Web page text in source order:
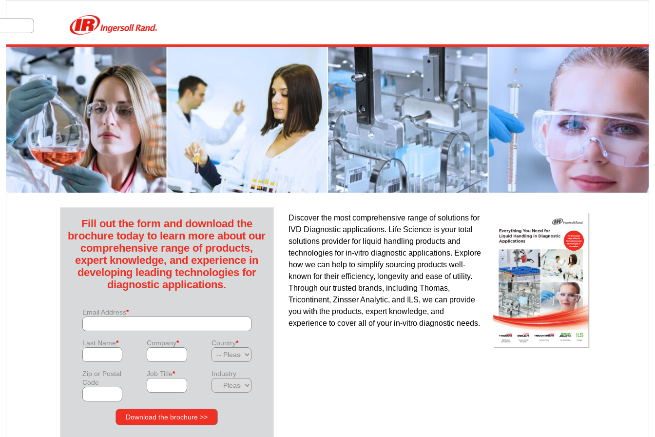
Fill out the form and download the
brochure today to learn more about our
comprehensive range of products,
expert knowledge, and experience in
developing leading technologies for
diagnostic applications.
Email Address*
Last Name* Company* Country*
Zip or Postal
Code
Job Title* Industry
Discover the most comprehensive range of solutions for
IVD Diagnostic applications. Life Science is your total
solutions provider for liquid handling products and
technologies for in-vitro diagnostic applications. Explore
how we can help to simplify sourcing products well-
known for their efficiency, longevity and ease of utility.
Through our trusted brands, including Thomas,
Tricontinent, Zinsser Analytic, and ILS, we can provide
you with the products, expert knowledge, and
experience to cover all of your in-vitro diagnostic needs.